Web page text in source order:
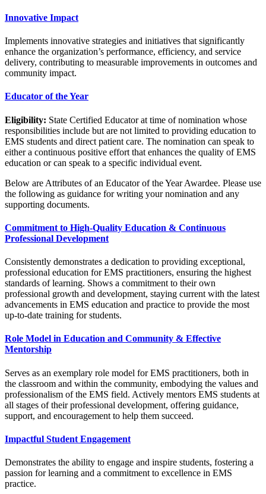
Innovative Impact
Implements innovative strategies and initiatives that significantly
enhance the organization’s performance, efficiency, and service
delivery, contributing to measurable improvements in outcomes and
community impact.
Educator of the Year
Eligibility: State Certified Educator at time of nomination whose
responsibilities include but are not limited to providing education to
EMS students and direct patient care. The nomination can speak to
either a continuous positive effort that enhances the quality of EMS
education or can speak to a specific individual event.
Below are Attributes of an Educator of the Year Awardee. Please use
the following as guidance for writing your nomination and any
supporting documents.
Commitment to High-Quality Education & Continuous
Professional Development
Consistently demonstrates a dedication to providing exceptional,
professional education for EMS practitioners, ensuring the highest
standards of learning. Shows a commitment to their own
professional growth and development, staying current with the latest
advancements in EMS education and practice to provide the most
up-to-date training for students.
Role Model in Education and Community & Effective
Mentorship
Serves as an exemplary role model for EMS practitioners, both in
the classroom and within the community, embodying the values and
professionalism of the EMS field. Actively mentors EMS students at
all stages of their professional development, offering guidance,
support, and encouragement to help them succeed.
Impactful Student Engagement
Demonstrates the ability to engage and inspire students, fostering a
passion for learning and a commitment to excellence in EMS
practice.